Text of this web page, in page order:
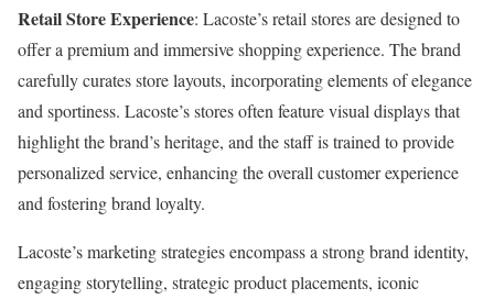
Retail Store Experience: Lacoste’s retail stores are designed to
offer a premium and immersive shopping experience. The brand
carefully curates store layouts, incorporating elements of elegance
and sportiness. Lacoste’s stores often feature visual displays that
highlight the brand’s heritage, and the staff is trained to provide
personalized service, enhancing the overall customer experience
and fostering brand loyalty.
Lacoste’s marketing strategies encompass a strong brand identity,
engaging storytelling, strategic product placements, iconic